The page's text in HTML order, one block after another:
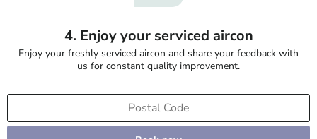
4. Enjoy your serviced aircon
Enjoy your freshly serviced aircon and share your feedback with
us for constant quality improvement.